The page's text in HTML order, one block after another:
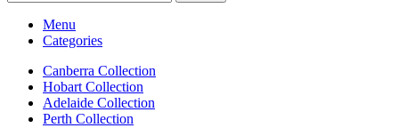
Menu
Categories
Canberra Collection
Hobart Collection
Adelaide Collection
Perth Collection